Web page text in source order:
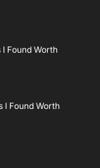
Found Worth
I Found Worth